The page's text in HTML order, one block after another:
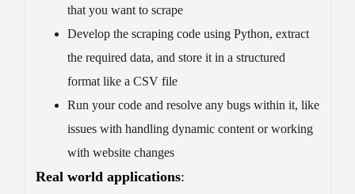
that you want to scrape
Develop the scraping code using Python, extract
the required data, and store it in a structured
format like a CSV file
Run your code and resolve any bugs within it, like
issues with handling dynamic content or working
with website changes
Real world applications: